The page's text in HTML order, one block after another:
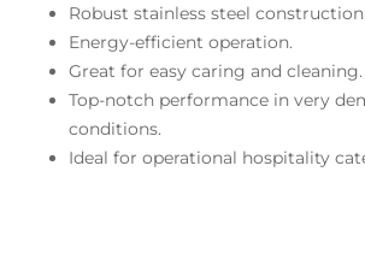
Robust stainless steel construction.
Energy-efficient operation.
Great for easy caring and cleaning.
Top-notch performance in very
conditions.
Ideal for operational hospitality